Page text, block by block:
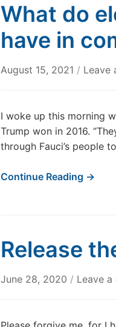
What do
have in
August 15, 2021 / Leave
I woke up this morning
Trump won in 2016.
through Fauci’s people
Continue Reading →
Release
June 28, 2020 / Leave